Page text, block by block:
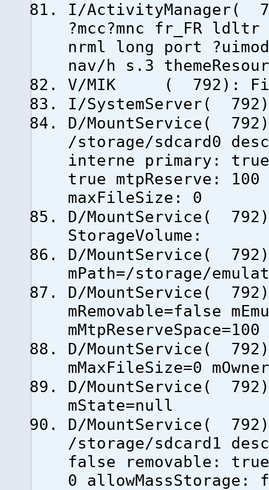
I/ActivityManager(
?mcc?mnc fr_FR ldltr
nrml long port
nav/h s.3
V/MIK ( 792):
I/SystemServer(
D/MountService(
/storage/sdcard0
interne primary:
true mtpReserve:
maxFileSize: 0
D/MountService(
StorageVolume:
D/MountService(
mPath=/storage/
D/MountService(
mRemovable=false
mMtpReserveSpace=100
D/MountService(
mMaxFileSize=0
D/MountService(
mState=null
D/MountService(
/storage/sdcard1
false removable:
0 allowMassStorage: